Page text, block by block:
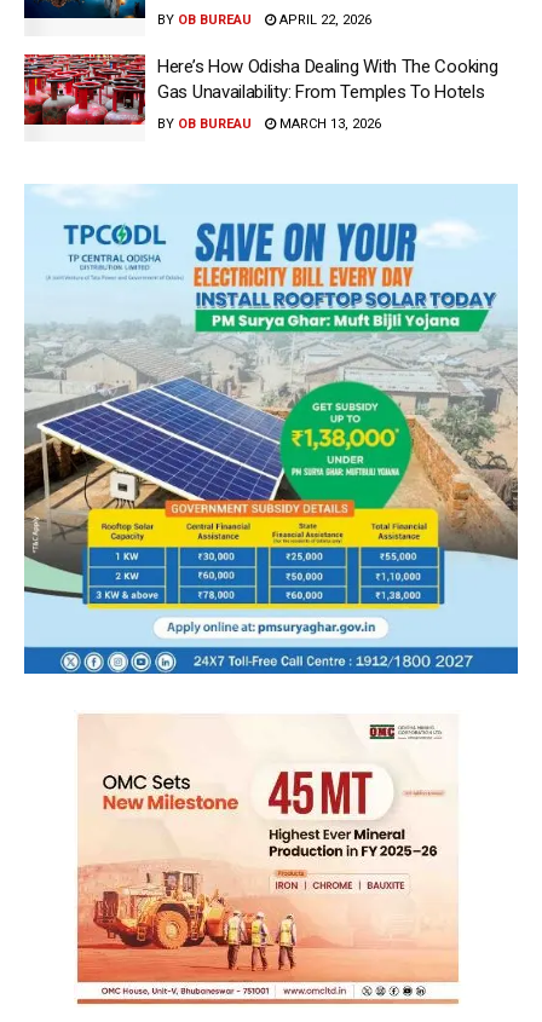
BY OB BUREAU APRIL 22, 2026
Here’s How Odisha Dealing With The Cooking
Gas Unavailability: From Temples To Hotels
BY OB BUREAU MARCH 13, 2026